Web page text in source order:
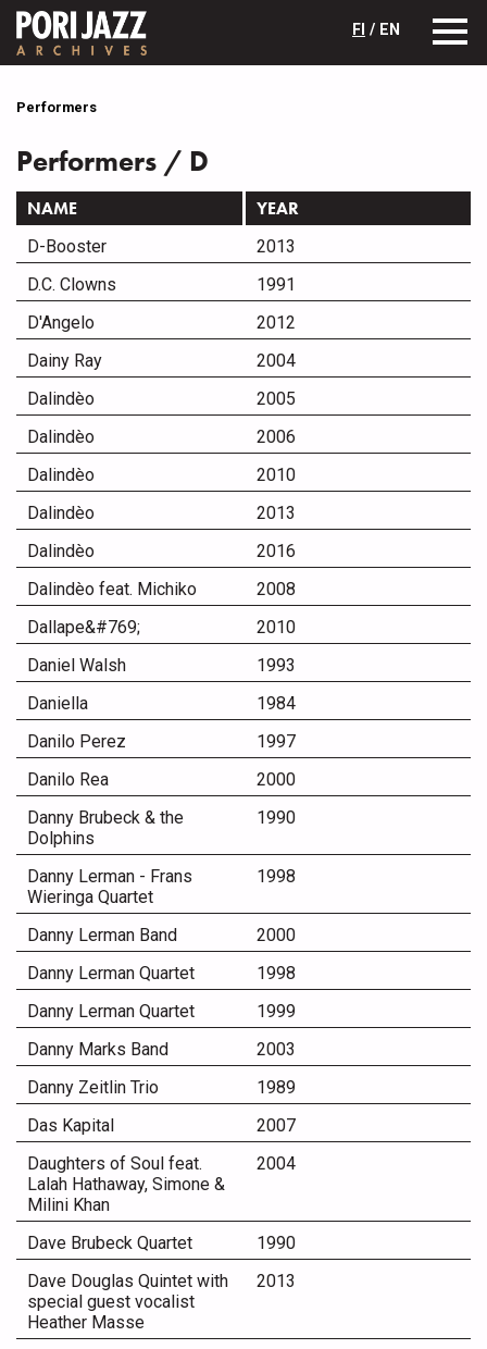
FI / EN
Performers
Performers / D
NAME YEAR
D-Booster
2013
D.C. Clowns
1991
D'Angelo
2012
Dainy Ray
2004
Dalindèo
2005
Dalindèo
2006
Dalindèo
2010
Dalindèo
2013
Dalindèo
2016
Dalindèo feat. Michiko
2008
Dallape&#769;
2010
Daniel Walsh
1993
Daniella
1984
Danilo Perez
1997
Danilo Rea
2000
Danny Brubeck & the
Dolphins
1990
Danny Lerman - Frans
Wieringa Quartet
1998
Danny Lerman Band
2000
Danny Lerman Quartet
1998
Danny Lerman Quartet
1999
Danny Marks Band
2003
Danny Zeitlin Trio
1989
Das Kapital
2007
Daughters of Soul feat.
Lalah Hathaway, Simone &
Milini Khan
2004
Dave Brubeck Quartet
1990
Dave Douglas Quintet with
special guest vocalist
Heather Masse
2013